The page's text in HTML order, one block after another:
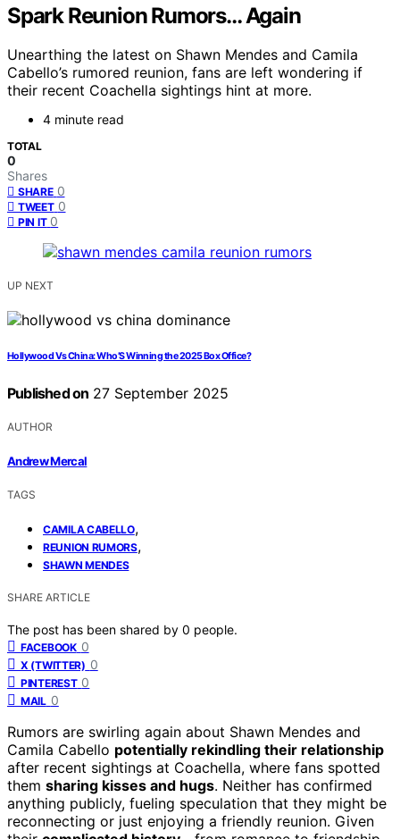
Spark Reunion Rumors… Again
Unearthing the latest on Shawn Mendes and Camila
Cabello’s rumored reunion, fans are left wondering if
their recent Coachella sightings hint at more.
4 minute read
TOTAL
0
Shares
SHARE 0
TWEET 0
PIN IT 0
UP NEXT
Hollywood Vs China: Who’S Winning the 2025 Box Office?
Published on 27 September 2025
AUTHOR
Andrew Mercal
TAGS
CAMILA CABELLO,
REUNION RUMORS,
SHAWN MENDES
SHARE ARTICLE
The post has been shared by 0 people.
FACEBOOK 0
X (TWITTER) 0
PINTEREST 0
MAIL 0
Rumors are swirling again about Shawn Mendes and
Camila Cabello potentially rekindling their relationship
after recent sightings at Coachella, where fans spotted
them sharing kisses and hugs. Neither has confirmed
anything publicly, fueling speculation that they might be
reconnecting or just enjoying a friendly reunion. Given